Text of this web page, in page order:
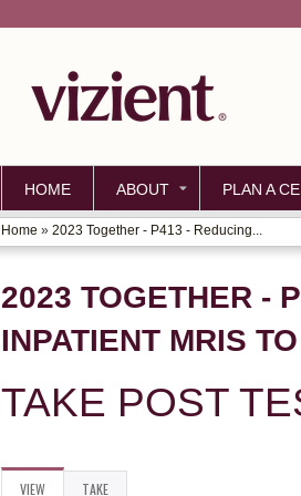
HOME ABOUT PLAN A
YOU
ARE
HERE
Home » 2023 Together - P413 - Reducing...
2023 TOGETHER -
INPATIENT MRIS
TAKE POST
VIEW (ACTIVETAKE